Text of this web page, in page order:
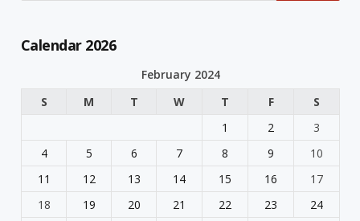
Calendar 2026
February 2024
S
M T W T F
S
1
2
3
4
5 6 7 8 9
10
11
12 13 14 15 16
17
18
19 20 21 22 23
24